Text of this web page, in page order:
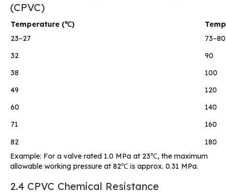
(CPVC)
Temperature (℃)
23–27
73–80
32
90
38
100
49
120
60
140
71
160
82
180
Example: For a valve rated 1.0 MPa at 23℃, the maximum
allowable working pressure at 82℃ is approx. 0.31 MPa.
2.4 CPVC Chemical Resistance